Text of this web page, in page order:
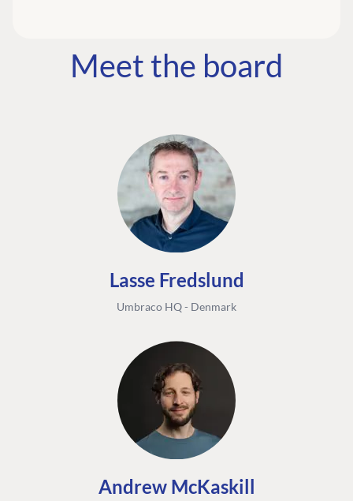
Meet the board
Lasse Fredslund
Umbraco HQ - Denmark
Andrew McKaskill